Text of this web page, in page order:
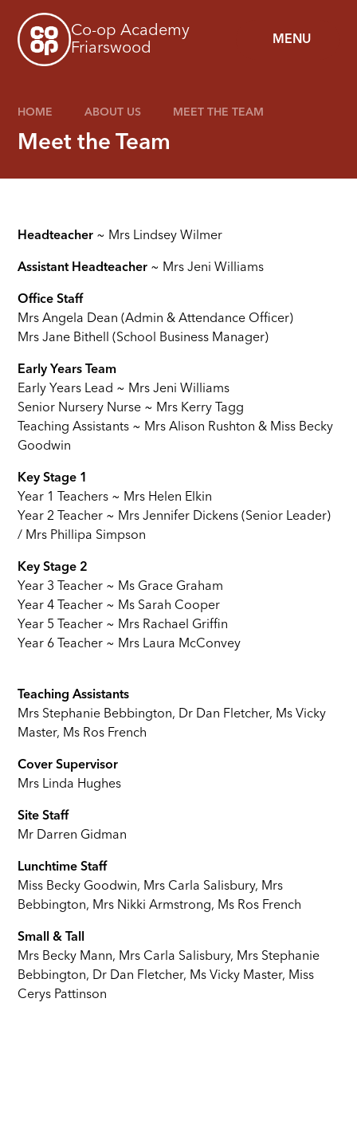
MENU
Co-op Academy
Friarswood
HOME ABOUT US MEET THE TEAM
Meet the Team
Headteacher ~ Mrs Lindsey Wilmer
Assistant Headteacher ~ Mrs Jeni Williams
Office Staff
Mrs Angela Dean (Admin & Attendance Officer)
Mrs Jane Bithell (School Business Manager)
Early Years Team
Early Years Lead ~ Mrs Jeni Williams
Senior Nursery Nurse ~ Mrs Kerry Tagg
Teaching Assistants ~ Mrs Alison Rushton & Miss Becky
Goodwin
Key Stage 1
Year 1 Teachers ~ Mrs Helen Elkin
Year 2 Teacher ~ Mrs Jennifer Dickens (Senior Leader)
/ Mrs Phillipa Simpson
Key Stage 2
Year 3 Teacher ~ Ms Grace Graham
Year 4 Teacher ~ Ms Sarah Cooper
Year 5 Teacher ~ Mrs Rachael Griffin
Year 6 Teacher ~ Mrs Laura McConvey
Teaching Assistants
Mrs Stephanie Bebbington, Dr Dan Fletcher, Ms Vicky
Master, Ms Ros French
Cover Supervisor
Mrs Linda Hughes
Site Staff
Mr Darren Gidman
Lunchtime Staff
Miss Becky Goodwin, Mrs Carla Salisbury, Mrs
Bebbington, Mrs Nikki Armstrong, Ms Ros French
Small & Tall
Mrs Becky Mann, Mrs Carla Salisbury, Mrs Stephanie
Bebbington, Dr Dan Fletcher, Ms Vicky Master, Miss
Cerys Pattinson